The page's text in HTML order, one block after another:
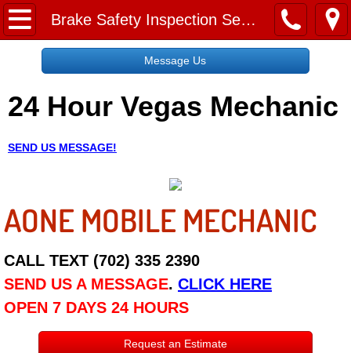
Brake Safety Inspection Service
Home
Request a Free Quote
About
Employment
Social Media
Disclaimer
Roadside Assistance
Message Us
24 Hour Vegas Mechanic
SEND US MESSAGE!
AONE MOBILE MECHANIC
CALL TEXT (702) 335 2390
SEND US A MESSAGE. CLICK HERE
OPEN 7 DAYS 24 HOURS
Request an Estimate